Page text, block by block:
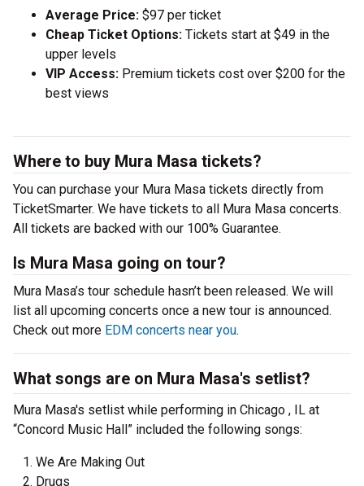
Average Price: $97 per ticket
Cheap Ticket Options: Tickets start at $49 in the
upper levels
VIP Access: Premium tickets cost over $200 for the
best views
Where to buy Mura Masa tickets?
You can purchase your Mura Masa tickets directly from
TicketSmarter. We have tickets to all Mura Masa concerts.
All tickets are backed with our 100% Guarantee.
Is Mura Masa going on tour?
Mura Masa’s tour schedule hasn’t been released. We will
list all upcoming concerts once a new tour is announced.
Check out more EDM concerts near you.
What songs are on Mura Masa's setlist?
Mura Masa's setlist while performing in Chicago , IL at
“Concord Music Hall” included the following songs:
We Are Making Out
Drugs